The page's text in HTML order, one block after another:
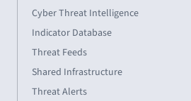
Cyber Threat Intelligence
Indicator Database
Threat Feeds
Shared Infrastructure
Threat Alerts